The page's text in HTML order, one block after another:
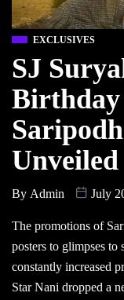
EXCLUSIVES
SJ
Birthday
Unveiled
By Admin July
The promotions of
posters to glimpses to
constantly increased
Star Nani dropped a